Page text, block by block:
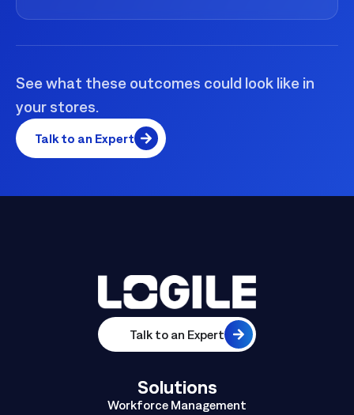
See what these outcomes could look like in
your stores.
Talk to an Expert
Talk to an Expert
Solutions
Workforce Management